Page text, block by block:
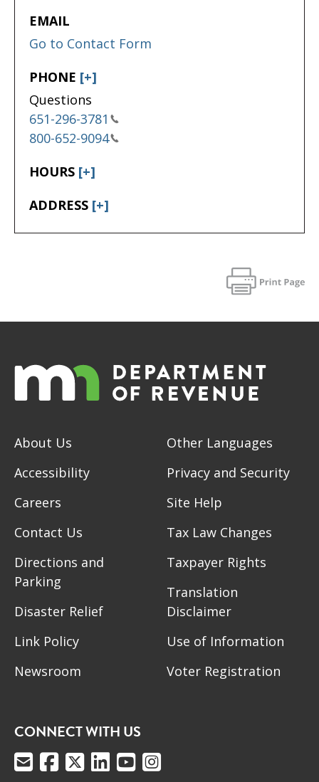
EMAIL
Go to Contact Form
PHONE [+]
Questions
651-296-3781
800-652-9094
HOURS [+]
ADDRESS [+]
About Us
Accessibility
Careers
Contact Us
Directions and
Parking
Disaster Relief
Link Policy
Newsroom
Other Languages
Privacy and Security
Site Help
Tax Law Changes
Taxpayer Rights
Translation
Disclaimer
Use of Information
Voter Registration
CONNECT WITH US